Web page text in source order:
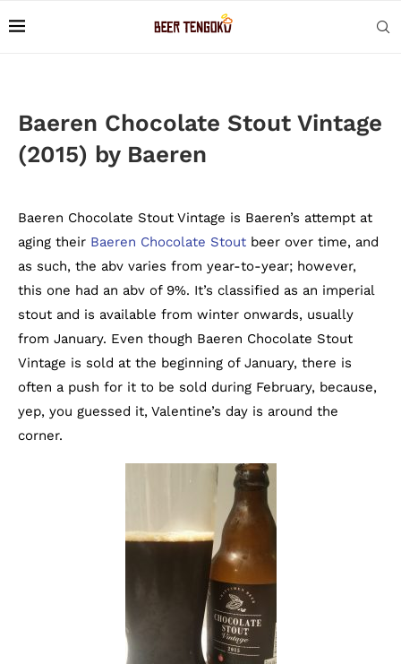
Baeren Chocolate Stout Vintage
(2015) by Baeren
Baeren Chocolate Stout Vintage is Baeren’s attempt at
aging their Baeren Chocolate Stout beer over time, and
as such, the abv varies from year-to-year; however,
this one had an abv of 9%. It’s classified as an imperial
stout and is available from winter onwards, usually
from January. Even though Baeren Chocolate Stout
Vintage is sold at the beginning of January, there is
often a push for it to be sold during February, because,
yep, you guessed it, Valentine’s day is around the
corner.